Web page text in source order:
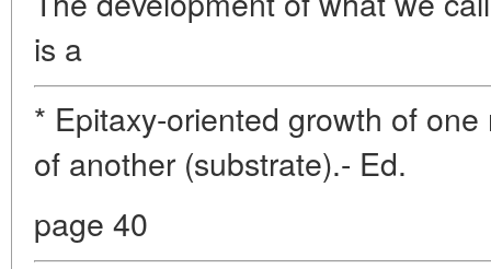
is a
* Epitaxy-oriented growth of
of another (substrate).- Ed.
page 40